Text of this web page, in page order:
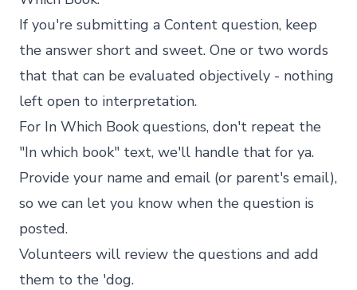
If you're submitting a Content question, keep
the answer short and sweet. One or two words
that that can be evaluated objectively - nothing
left open to interpretation.
For In Which Book questions, don't repeat the
"In which book" text, we'll handle that for ya.
Provide your name and email (or parent's email),
so we can let you know when the question is
posted.
Volunteers will review the questions and add
them to the 'dog.